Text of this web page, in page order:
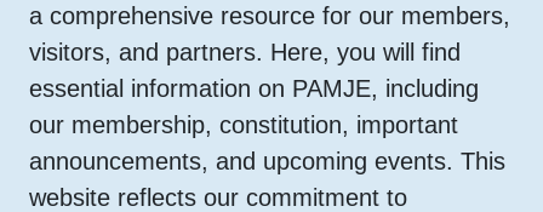
a comprehensive resource for our members,
visitors, and partners. Here, you will find
essential information on PAMJE, including
our membership, constitution, important
announcements, and upcoming events. This
website reflects our commitment to